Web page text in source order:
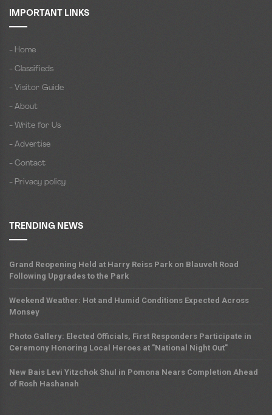
IMPORTANT LINKS
- Home
- Classifieds
- Visitor Guide
- About
- Write for Us
- Advertise
- Contact
- Privacy policy
TRENDING NEWS
Grand Reopening Held at Harry Reiss Park on Blauvelt Road
Following Upgrades to the Park
Weekend Weather: Hot and Humid Conditions Expected Across
Monsey
Photo Gallery: Elected Officials, First Responders Participate in
Ceremony Honoring Local Heroes at "National Night Out"
New Bais Levi Yitzchok Shul in Pomona Nears Completion Ahead
of Rosh Hashanah